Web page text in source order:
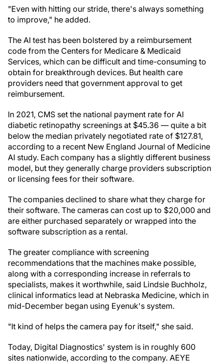
"Even with hitting our stride, there's always something
to improve," he added.
The AI test has been bolstered by a reimbursement
code from the Centers for Medicare & Medicaid
Services, which can be difficult and time-consuming to
obtain for breakthrough devices. But health care
providers need that government approval to get
reimbursement.
In 2021, CMS set the national payment rate for AI
diabetic retinopathy screenings at $45.36 — quite a bit
below the median privately negotiated rate of $127.81,
according to a recent New England Journal of Medicine
AI study. Each company has a slightly different business
model, but they generally charge providers subscription
or licensing fees for their software.
The companies declined to share what they charge for
their software. The cameras can cost up to $20,000 and
are either purchased separately or wrapped into the
software subscription as a rental.
The greater compliance with screening
recommendations that the machines make possible,
along with a corresponding increase in referrals to
specialists, makes it worthwhile, said Lindsie Buchholz,
clinical informatics lead at Nebraska Medicine, which in
mid-December began using Eyenuk's system.
"It kind of helps the camera pay for itself," she said.
Today, Digital Diagnostics' system is in roughly 600
sites nationwide, according to the company. AEYE